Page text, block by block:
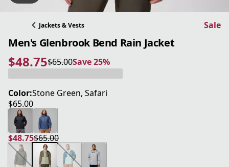
Jackets & Vests Sale
Men's Glenbrook Bend Rain Jacket
$48.75
current price $48.75
$65.00
original price $65.00Save 25%
Save 25%
Color:Stone Green, Safari
$65.00
current price $65.00
$48.75
current price $48.75
$65.00
original price $65.00